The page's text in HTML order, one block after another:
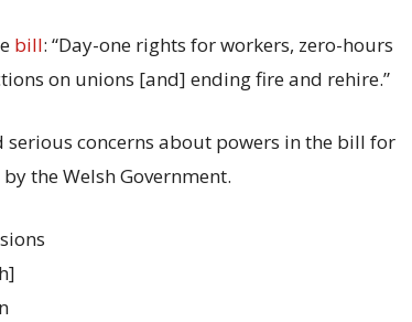
bill: “Day-one rights for workers, zero-hours
on unions [and] ending fire and rehire.”
concerns about powers in the bill for
the Welsh Government.